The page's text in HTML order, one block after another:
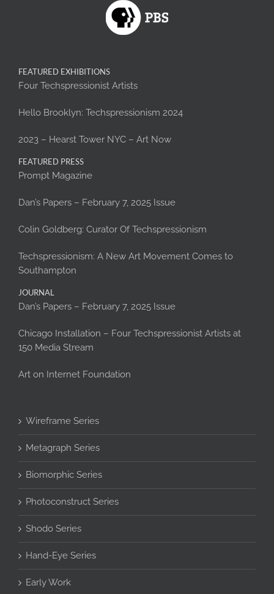
FEATURED EXHIBITIONS
Four Techspressionist Artists
Hello Brooklyn: Techspressionism 2024
2023 – Hearst Tower NYC – Art Now
FEATURED PRESS
Prompt Magazine
Dan’s Papers – February 7, 2025 Issue
Colin Goldberg: Curator Of Techspressionism
Techspressionism: A New Art Movement Comes to
Southampton
JOURNAL
Dan’s Papers – February 7, 2025 Issue
Chicago Installation – Four Techspressionist Artists at
150 Media Stream
Art on Internet Foundation
Wireframe Series
Metagraph Series
Biomorphic Series
Photoconstruct Series
Shodo Series
Hand-Eye Series
Early Work